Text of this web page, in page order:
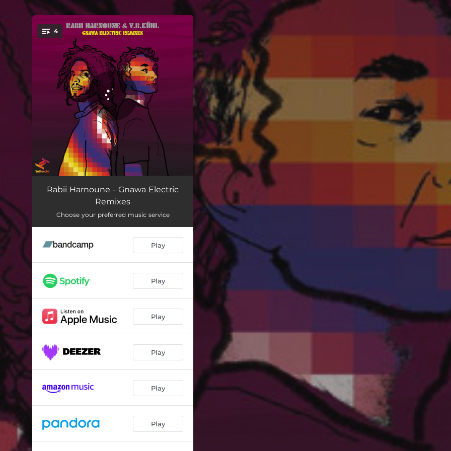
You're all set!
4
Light Out Night On 04:50
Traveller - Biggabush Remix 06:29
Yomali - WheelUP Remix
Rabii Harnoune - Gnawa Electric
Remixes
Choose your preferred music service
Play
Play
Play
Play
Play
Play